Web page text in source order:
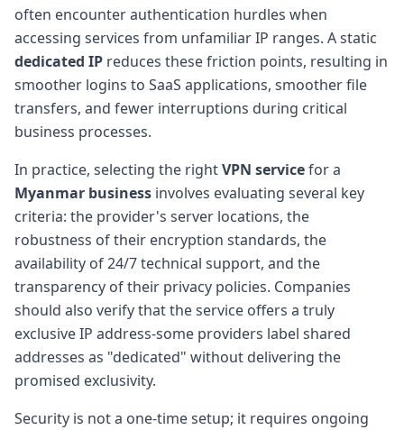
often encounter authentication hurdles when
accessing services from unfamiliar IP ranges. A static
dedicated IP reduces these friction points, resulting in
smoother logins to SaaS applications, smoother file
transfers, and fewer interruptions during critical
business processes.
In practice, selecting the rightVPN servicefor a
Myanmar business involves evaluating several key
criteria: the provider's server locations, the
robustness of their encryption standards, the
availability of 24/7 technical support, and the
transparency of their privacy policies. Companies
should also verify that the service offers a truly
exclusive IP address-some providers label shared
addresses as "dedicated" without delivering the
promised exclusivity.
Security is not a one-time setup; it requires ongoing